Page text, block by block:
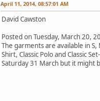
April 11, 2014, 08:57:01 AM
David Cawston
Posted on Tuesday, March 20,
The garments are available in S,
Shirt, Classic Polo and Classic
Saturday 31 March but it might